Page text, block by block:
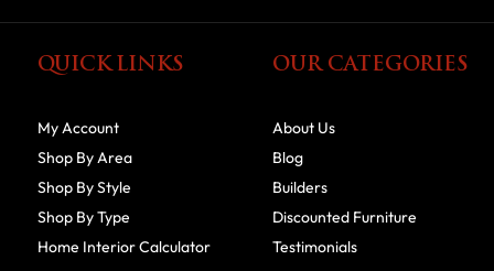
QUICK LINKS
My Account
Shop By Area
Shop By Style
Shop By Type
Home Interior Calculator
OUR CATEGORIES
About Us
Blog
Builders
Discounted Furniture
Testimonials